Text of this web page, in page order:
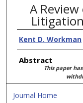
A
Kent D. Workman
Abstract
This paper
Journal Home